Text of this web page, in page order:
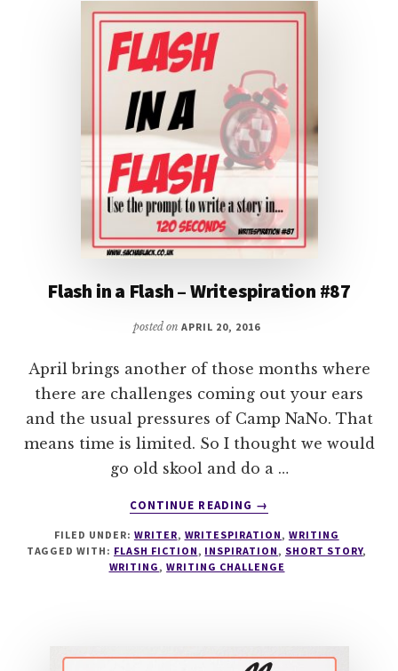
Flash in a Flash – Writespiration #87
posted onAPRIL 20, 2016
April brings another of those months where
there are challenges coming out your ears
and the usual pressures of Camp NaNo. That
means time is limited. So I thought we would
go old skool and do a …
CONTINUE READING
ABOUT
IN
A
→
FILED UNDER: WRITER, WRITESPIRATION , WRITING
TAGGED WITH: FLASH FICTION , INSPIRATION , SHORT STORY,
WRITING ,WRITING CHALLENGE